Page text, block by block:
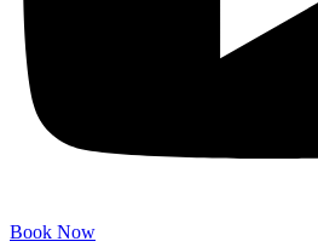
Book Now